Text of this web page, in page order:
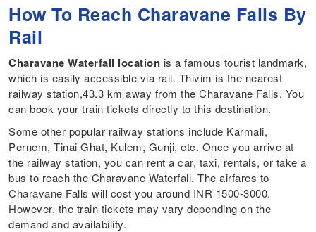
How To Reach Charavane Falls By
Rail
Charavane Waterfall location is a famous tourist landmark,
which is easily accessible via rail. Thivim is the nearest
railway station,43.3 km away from the Charavane Falls. You
can book your train tickets directly to this destination.
Some other popular railway stations include Karmali,
Pernem, Tinai Ghat, Kulem, Gunji, etc. Once you arrive at
the railway station, you can rent a car, taxi, rentals, or take a
bus to reach the Charavane Waterfall. The airfares to
Charavane Falls will cost you around INR 1500-3000.
However, the train tickets may vary depending on the
demand and availability.